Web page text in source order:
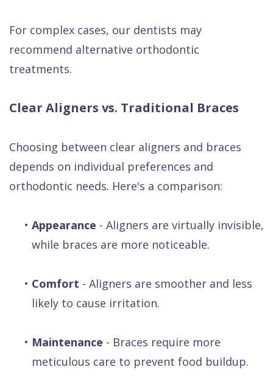
For complex cases, our dentists may
recommend alternative orthodontic
treatments.
Clear Aligners vs. Traditional Braces
Choosing between clear aligners and braces
depends on individual preferences and
orthodontic needs. Here's a comparison:
• Appearance - Aligners are virtually invisible,
while braces are more noticeable.
• Comfort - Aligners are smoother and less
likely to cause irritation.
• Maintenance - Braces require more
meticulous care to prevent food buildup.